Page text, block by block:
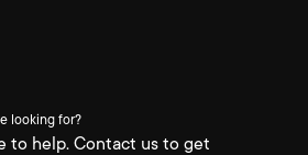
looking for?
to help. Contact us to get